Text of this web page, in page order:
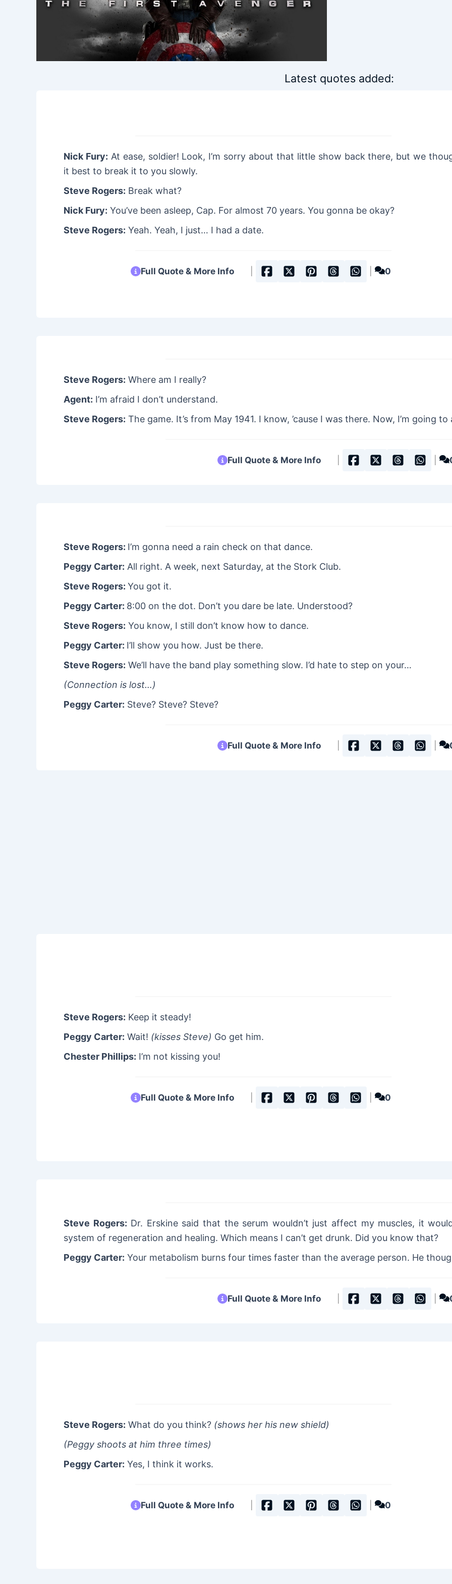
Latest quotes added:
Nick Fury: At ease, soldier! Look, I’m sorry about that little show back there, but we
it best to break it to you slowly.
Steve Rogers: Break what?
Nick Fury: You’ve been asleep, Cap. For almost 70 years. You gonna be okay?
Steve Rogers: Yeah. Yeah, I just… I had a date.
Full Quote & More Info 0
Steve Rogers: Where am I really?
Agent: I’m afraid I don’t understand.
Steve Rogers: The game. It’s from May 1941. I know, ’cause I was there. Now, I’m going
Full Quote & More Info
Steve Rogers: I’m gonna need a rain check on that dance.
Peggy Carter: All right. A week, next Saturday, at the Stork Club.
Steve Rogers: You got it.
Peggy Carter: 8:00 on the dot. Don’t you dare be late. Understood?
Steve Rogers: You know, I still don’t know how to dance.
Peggy Carter: I’ll show you how. Just be there.
Steve Rogers: We’ll have the band play something slow. I’d hate to step on your…
(Connection is lost…)
Peggy Carter: Steve? Steve? Steve?
Full Quote & More Info
Steve Rogers: Keep it steady!
Peggy Carter: Wait! (kisses Steve) Go get him.
Chester Phillips: I’m not kissing you!
Full Quote & More Info 0
Steve Rogers: Dr. Erskine said that the serum wouldn’t just affect my muscles, it
system of regeneration and healing. Which means I can’t get drunk. Did you know that?
Peggy Carter: Your metabolism burns four times faster than the average person. He
Full Quote & More Info
Steve Rogers: What do you think? (shows her his new shield)
(Peggy shoots at him three times)
Peggy Carter: Yes, I think it works.
Full Quote & More Info 0